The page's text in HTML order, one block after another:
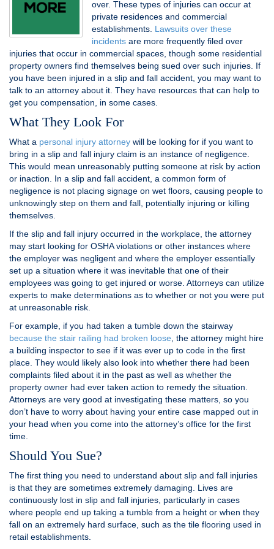
over. These types of injuries can occur at
private residences and commercial
establishments. Lawsuits over these
incidents are more frequently filed over
injuries that occur in commercial spaces, though some residential
property owners find themselves being sued over such injuries. If
you have been injured in a slip and fall accident, you may want to
talk to an attorney about it. They have resources that can help to
get you compensation, in some cases.
What They Look For
What a personal injury attorney will be looking for if you want to
bring in a slip and fall injury claim is an instance of negligence.
This would mean unreasonably putting someone at risk by action
or inaction. In a slip and fall accident, a common form of
negligence is not placing signage on wet floors, causing people to
unknowingly step on them and fall, potentially injuring or killing
themselves.
If the slip and fall injury occurred in the workplace, the attorney
may start looking for OSHA violations or other instances where
the employer was negligent and where the employer essentially
set up a situation where it was inevitable that one of their
employees was going to get injured or worse. Attorneys can utilize
experts to make determinations as to whether or not you were put
at unreasonable risk.
For example, if you had taken a tumble down the stairway
because the stair railing had broken loose, the attorney might hire
a building inspector to see if it was ever up to code in the first
place. They would likely also look into whether there had been
complaints filed about it in the past as well as whether the
property owner had ever taken action to remedy the situation.
Attorneys are very good at investigating these matters, so you
don’t have to worry about having your entire case mapped out in
your head when you come into the attorney’s office for the first
time.
Should You Sue?
The first thing you need to understand about slip and fall injuries
is that they are sometimes extremely damaging. Lives are
continuously lost in slip and fall injuries, particularly in cases
where people end up taking a tumble from a height or when they
fall on an extremely hard surface, such as the tile flooring used in
retail establishments.